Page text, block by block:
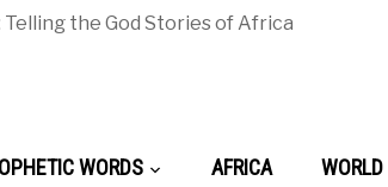
the God Stories of Africa
WORDS AFRICA WORLD